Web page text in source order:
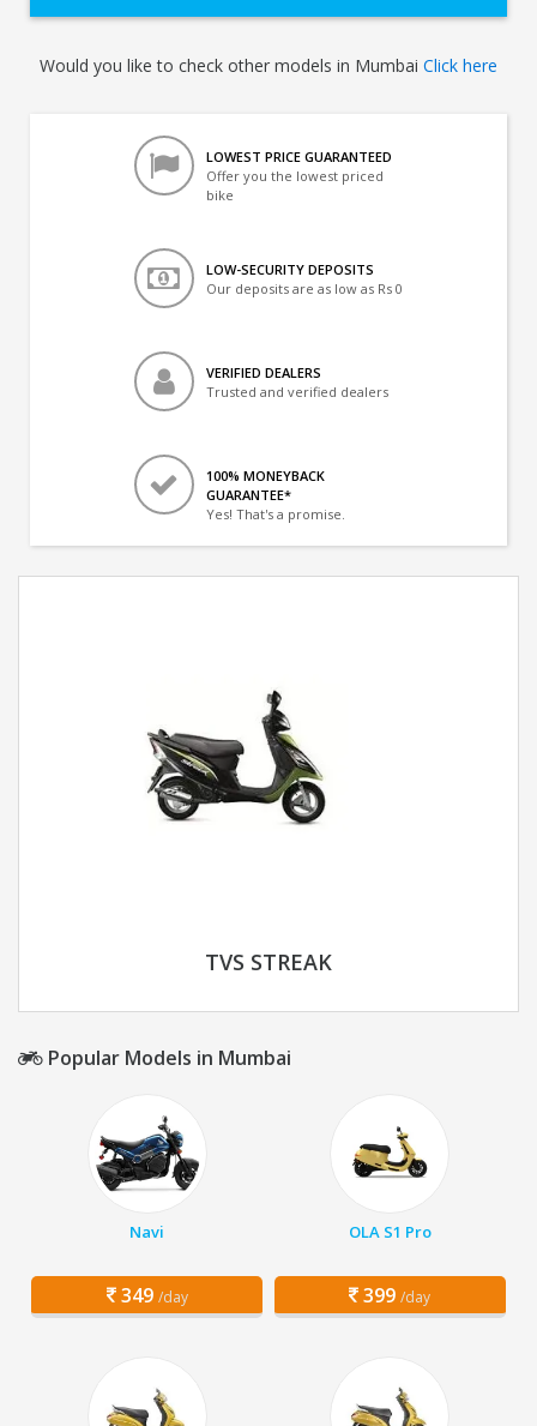
Would you like to check other models in Mumbai Click here
LOWEST PRICE GUARANTEED
Offer you the lowest priced
bike
LOW-SECURITY DEPOSITS
Our deposits are as low as Rs 0
VERIFIED DEALERS
Trusted and verified dealers
100% MONEYBACK
GUARANTEE*
Yes! That's a promise.
TVS STREAK
Popular Models in Mumbai
Navi
349 /day
OLA S1 Pro
399 /day